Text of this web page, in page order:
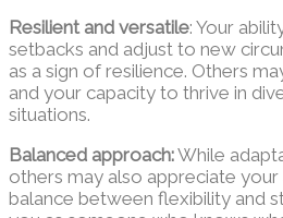
Resilient and versatile: Your
setbacks and adjust to new
as a sign of resilience. Others
and your capacity to thrive in
situations.
Balanced approach:While
others may also appreciate
balance between flexibility and